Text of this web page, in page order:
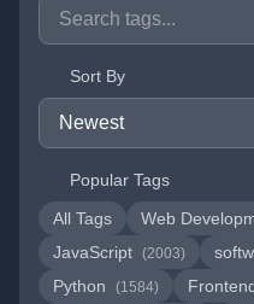
Sort By
Popular Tags
All Tags
Web
JavaScript (2003)
Python (1584)